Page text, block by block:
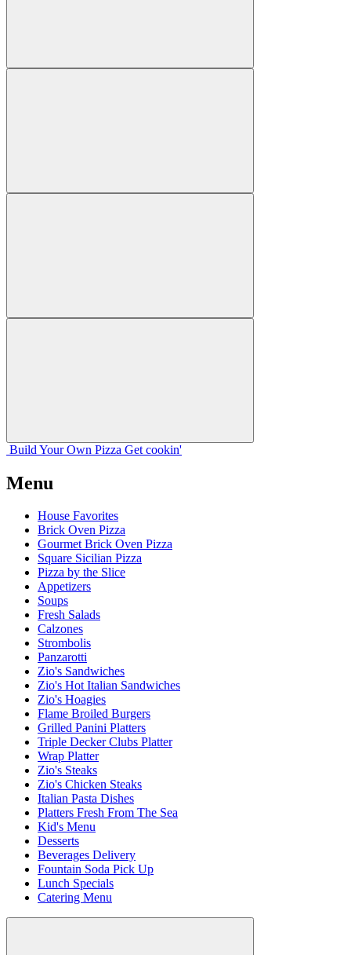
Build Your Own Pizza Get cookin'
Menu
House Favorites
Brick Oven Pizza
Gourmet Brick Oven Pizza
Square Sicilian Pizza
Pizza by the Slice
Appetizers
Soups
Fresh Salads
Calzones
Strombolis
Panzarotti
Zio's Sandwiches
Zio's Hot Italian Sandwiches
Zio's Hoagies
Flame Broiled Burgers
Grilled Panini Platters
Triple Decker Clubs Platter
Wrap Platter
Zio's Steaks
Zio's Chicken Steaks
Italian Pasta Dishes
Platters Fresh From The Sea
Kid's Menu
Desserts
Beverages Delivery
Fountain Soda Pick Up
Lunch Specials
Catering Menu